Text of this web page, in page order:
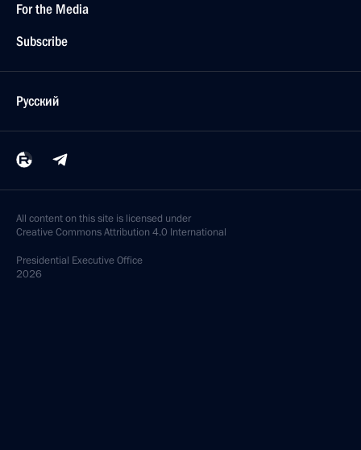
For the Media
Subscribe
Русский
All content on this site is licensed under
Creative Commons Attribution 4.0 International
Presidential Executive Office
2026